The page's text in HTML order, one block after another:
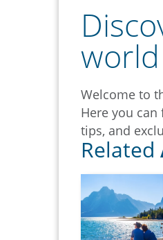
world
Welcome to
Here you
tips, and
Related